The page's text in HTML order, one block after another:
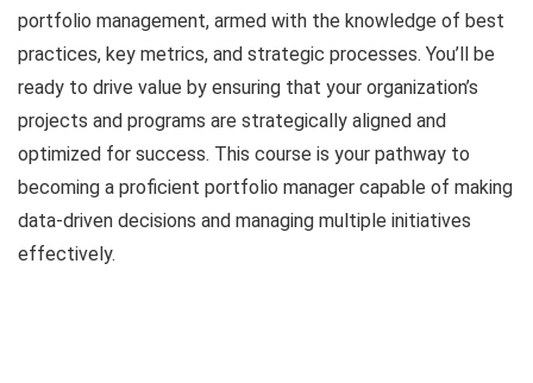
portfolio management, armed with the knowledge of best
practices, key metrics, and strategic processes. You’ll be
ready to drive value by ensuring that your organization’s
projects and programs are strategically aligned and
optimized for success. This course is your pathway to
becoming a proficient portfolio manager capable of making
data-driven decisions and managing multiple initiatives
effectively.